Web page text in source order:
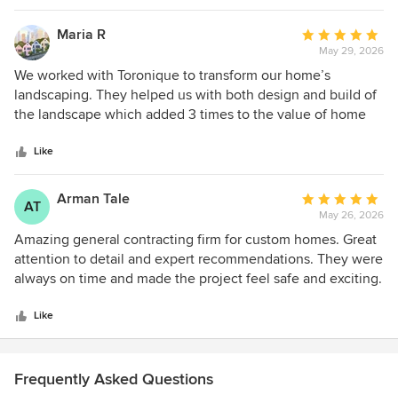
Maria R
Average
rating:
5
out
of
May 29, 2026
We worked with Toronique to transform our home’s
landscaping. They helped us with both design and build of
the landscape which added 3 times to the value of home
entire team and they truly care about what they do.
Like
AT Arman Tale
Average
rating:
5
out
of
May 26, 2026
Amazing general contracting firm for custom homes. Great
attention to detail and expert recommendations. They were
always on time and made the project feel safe and exciting.
Like
Frequently Asked Questions